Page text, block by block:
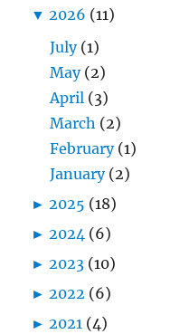
▼ 2026 (11)
July (1)
May (2)
April (3)
March (2)
February (1)
January (2)
► 2025 (18)
► 2024 (6)
► 2023 (10)
► 2022 (6)
► 2021 (4)